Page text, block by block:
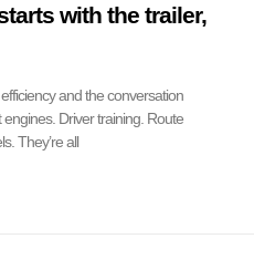
with the trailer,
and the conversation
Driver training. Route
They’re all